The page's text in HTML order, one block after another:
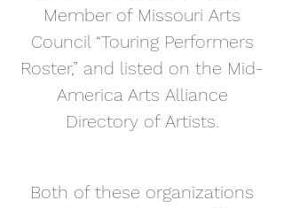
Member of Missouri Arts
Council “Touring Performers
Roster,” and listed on the Mid-
America Arts Alliance
Directory of Artists.
Both of these organizations